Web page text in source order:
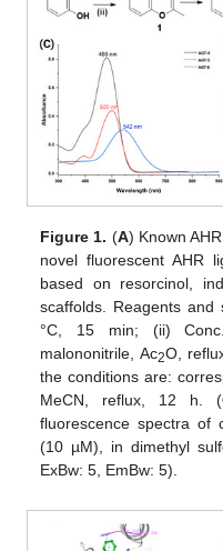
Figure 1. (A) Known
novel fluorescent AHR
based on resorcinol,
scaffolds. Reagents and
°C, 15 min; (ii)
malononitrile, Ac2O,
the conditions are:
MeCN, reflux, 12 h. (
fluorescence spectra of
(10 µM), in dimethyl
ExBw: 5, EmBw: 5).